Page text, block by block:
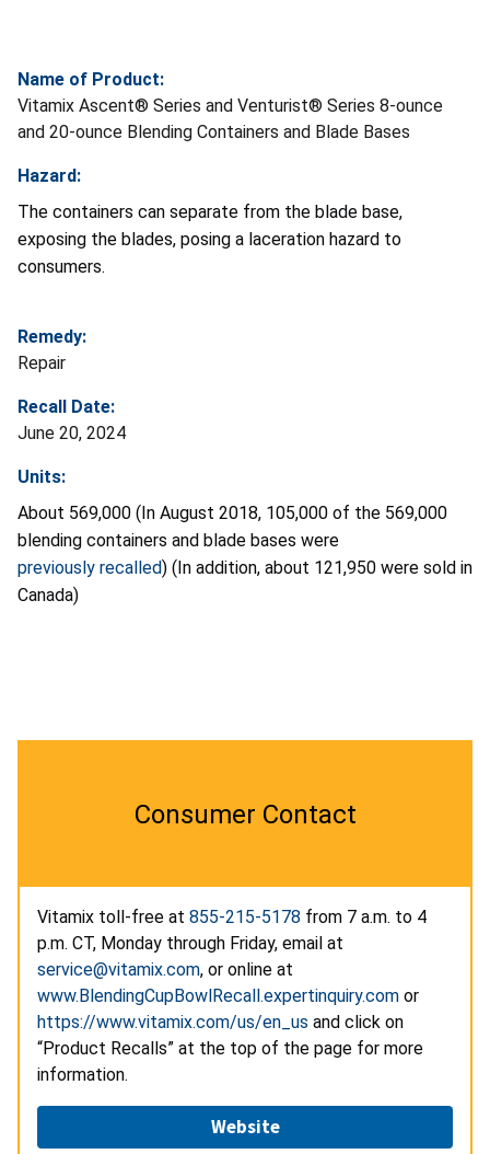
Name of Product:
Vitamix Ascent® Series and Venturist® Series 8-ounce
and 20-ounce Blending Containers and Blade Bases
Hazard:
The containers can separate from the blade base,
exposing the blades, posing a laceration hazard to
consumers.
Remedy:
Repair
Recall Date:
June 20, 2024
Units:
About 569,000 (In August 2018, 105,000 of the 569,000
blending containers and blade bases were
previously recalled) (In addition, about 121,950 were sold in
Canada)
Consumer Contact
Vitamix toll-free at 855-215-5178 from 7 a.m. to 4
p.m. CT, Monday through Friday, email at
service@vitamix.com, or online at
www.BlendingCupBowlRecall.expertinquiry.com or
https://www.vitamix.com/us/en_us and click on
“Product Recalls” at the top of the page for more
information.
Website